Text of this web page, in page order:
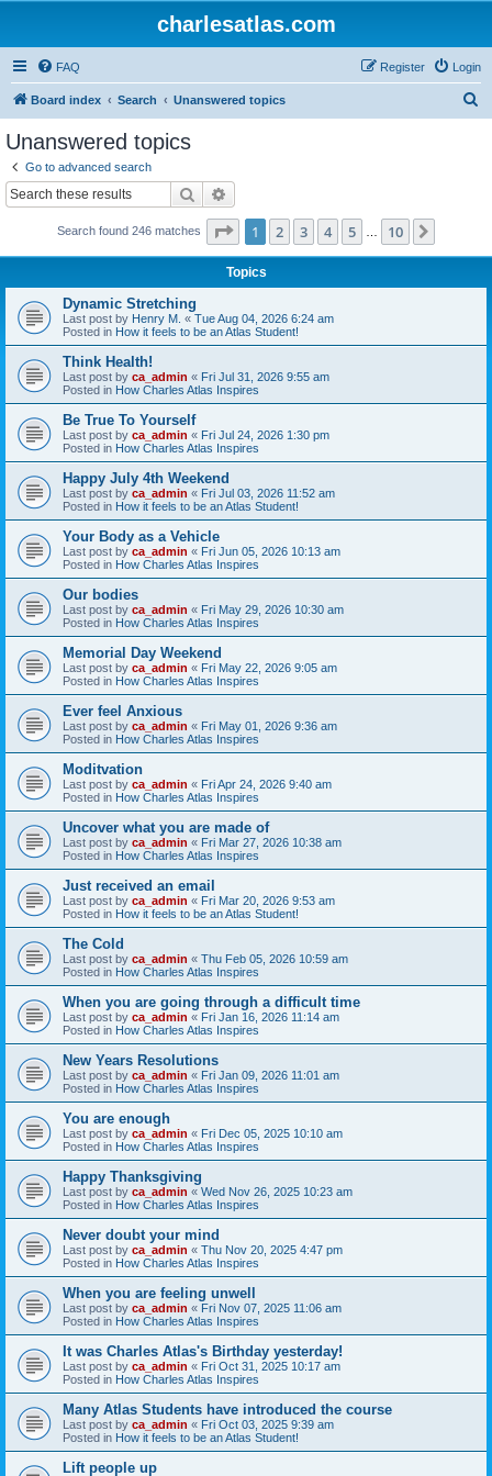
charlesatlas.com
FAQ Login
Register
Board index Search Unanswered topics
Unanswered topics
Go to advanced search
Search
Search found 246 matches Page 1of 10
1 2 3 4 5 10
Topics
Dynamic Stretching
Last post by Henry M. « Tue Aug 04, 2026 6:24 am
Posted in How it feels to be an Atlas Student!
Think Health!
Last post by ca_admin « Fri Jul 31, 2026 9:55 am
Posted in How Charles Atlas Inspires
Be True To Yourself
Last post by ca_admin « Fri Jul 24, 2026 1:30 pm
Posted in How Charles Atlas Inspires
Happy July 4th Weekend
Last post by ca_admin « Fri Jul 03, 2026 11:52 am
Posted in How it feels to be an Atlas Student!
Your Body as a Vehicle
Last post by ca_admin « Fri Jun 05, 2026 10:13 am
Posted in How Charles Atlas Inspires
Our bodies
Last post by ca_admin « Fri May 29, 2026 10:30 am
Posted in How Charles Atlas Inspires
Memorial Day Weekend
Last post by ca_admin « Fri May 22, 2026 9:05 am
Posted in How Charles Atlas Inspires
Ever feel Anxious
Last post by ca_admin « Fri May 01, 2026 9:36 am
Posted in How Charles Atlas Inspires
Moditvation
Last post by ca_admin « Fri Apr 24, 2026 9:40 am
Posted in How Charles Atlas Inspires
Uncover what you are made of
Last post by ca_admin « Fri Mar 27, 2026 10:38 am
Posted in How Charles Atlas Inspires
Just received an email
Last post by ca_admin « Fri Mar 20, 2026 9:53 am
Posted in How it feels to be an Atlas Student!
The Cold
Last post by ca_admin « Thu Feb 05, 2026 10:59 am
Posted in How Charles Atlas Inspires
When you are going through a difficult time
Last post by ca_admin « Fri Jan 16, 2026 11:14 am
Posted in How Charles Atlas Inspires
New Years Resolutions
Last post by ca_admin « Fri Jan 09, 2026 11:01 am
Posted in How Charles Atlas Inspires
You are enough
Last post by ca_admin « Fri Dec 05, 2025 10:10 am
Posted in How Charles Atlas Inspires
Happy Thanksgiving
Last post by ca_admin « Wed Nov 26, 2025 10:23 am
Posted in How Charles Atlas Inspires
Never doubt your mind
Last post by ca_admin « Thu Nov 20, 2025 4:47 pm
Posted in How Charles Atlas Inspires
When you are feeling unwell
Last post by ca_admin « Fri Nov 07, 2025 11:06 am
Posted in How Charles Atlas Inspires
It was Charles Atlas's Birthday yesterday!
Last post by ca_admin « Fri Oct 31, 2025 10:17 am
Posted in How Charles Atlas Inspires
Many Atlas Students have introduced the course
Last post by ca_admin « Fri Oct 03, 2025 9:39 am
Posted in How it feels to be an Atlas Student!
Lift people up